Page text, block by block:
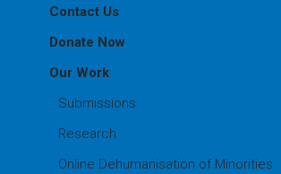
Contact Us
Donate Now
Our Work
Submissions
Research
Online Dehumanisation of Minorities